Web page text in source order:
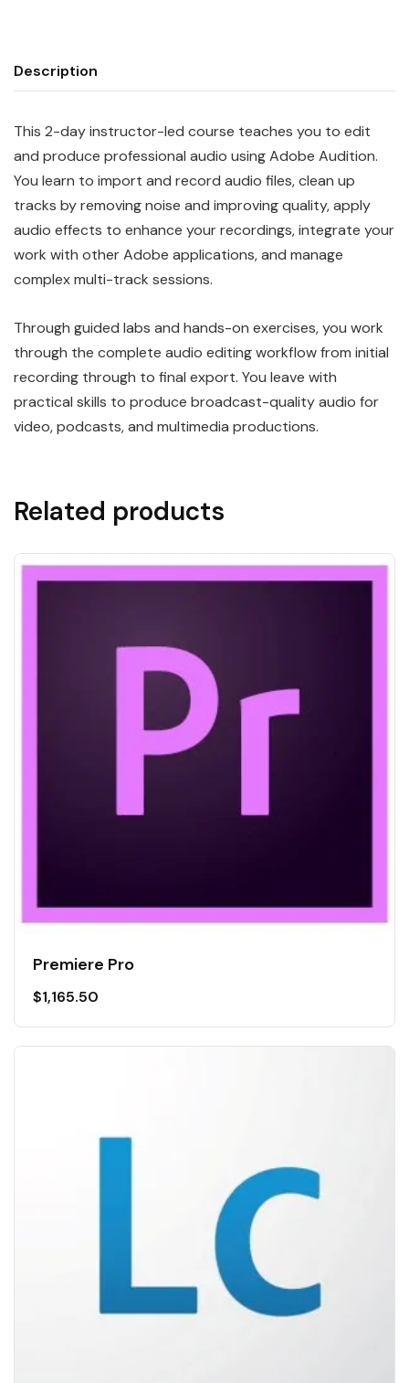
Description
This 2-day instructor-led course teaches you to edit
and produce professional audio using Adobe Audition.
You learn to import and record audio files, clean up
tracks by removing noise and improving quality, apply
audio effects to enhance your recordings, integrate your
work with other Adobe applications, and manage
complex multi-track sessions.
Through guided labs and hands-on exercises, you work
through the complete audio editing workflow from initial
recording through to final export. You leave with
practical skills to produce broadcast-quality audio for
video, podcasts, and multimedia productions.
Related products
Premiere Pro
$1,165.50